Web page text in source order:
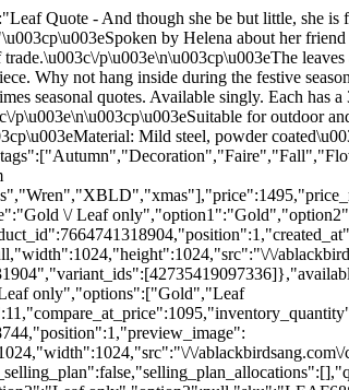
Night's Dream","Poetry","Quote","Quotes","Retail","Tree of Life","Typography","William Shakespeare","Word","Words","Wren","XBLD","xmas"],"price":1495,"price_min":1495,"price_max":1495,"available":true,"price_varies":false,"compare_at_price":1095,"compare_at_price_min":1095,"compare_at_price_max":1095,"compare_at_price_varies":false,"variants":[{"id":42735419097336,"title":"Gold \/ Leaf only","option1":"Gold","option2":"Leaf only","option3":null,"sku":"LEAF67GOLD","requires_shipping":true,"taxable":true,"featured_image":{"id":37148767650040,"product_id":7664741318904,"position":1,"created_at":"2022-04-14T11:25:03+01:00","updated_at":"2022-04-14T11:25:04+01:00","alt":null,"width":1024,"height":1024,"src":"\/\/ablackbirdsang.com\/cdn\/shop\/products\/leaf67_andthoughshebebutlittle_gold_andwren_outside_94c70b77-bd1b-407a-bf70-ef1561170745.jpg?v=1649931904","variant_ids":[42735419097336]},"available":true,"name":"Leaf Quote - And though she be but little, she is fierce - A Midsummer Night's Dream - Gold \/ Leaf only","public_title":"Gold \/ Leaf only","options":["Gold","Leaf only"],"price":1495,"weight":11,"compare_at_price":1095,"inventory_quantity":36,"inventory_management":"shopify","inventory_policy":"continue","barcode":"5060925562545","featured_media":{"alt":null,"id":29715254378744,"position":1,"preview_image":{"aspect_ratio":1.0,"height":1024,"width":1024,"src":"\/\/ablackbirdsang.com\/cdn\/shop\/products\/leaf67_andthoughshebebutlittle_gold_andwren_outside_94c70b77-bd1b-407a-bf70-ef1561170745.jpg?v=1649931904"}},"requires_selling_plan":false,"selling_plan_allocations":[],"quantity_rule":{"min":1,"max":null,"increment":1}},{"id":42735419130104,"title":"Silver \/ Leaf only","option1":"Silver","option2":"Leaf only","option3":null,"sku":"LEAF68SILV","requires_shipping":true,"taxable":true,"featured_image":{"id":37148767682808,"product_id":7664741318904,"position":2,"created_at":"2022-04-14T11:25:04+01:00","updated_at":"2022-04-14T11:25:04+01:00","alt":null,"width":1024,"height":1024,"src":"\/\/ablackbirdsang.com\/cdn\/shop\/products\/leaf68_andthoughshebebutlittle_silver_andwren_outside_7b2a3ff1-f461-40e0-bb10-70a32e614c00.jpg?v=1649931904","variant_ids":[42735419130104]},"available":false,"name":"Leaf Quote - And though she be but little, she is fierce - A Midsummer Night's Dream - Silver \/ Leaf